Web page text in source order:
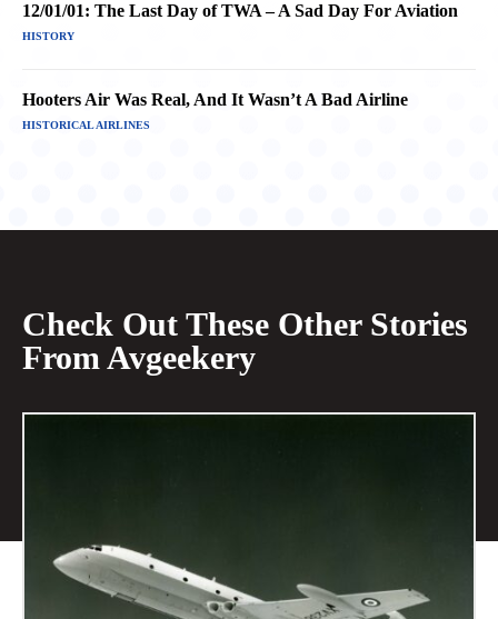
12/01/01: The Last Day of TWA – A Sad Day For Aviation
HISTORY
Hooters Air Was Real, And It Wasn’t A Bad Airline
HISTORICAL AIRLINES
Check Out These Other Stories
From Avgeekery